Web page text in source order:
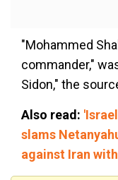
"Mohammed
commander,"
Sidon," the
Also read:
slams
against Iran